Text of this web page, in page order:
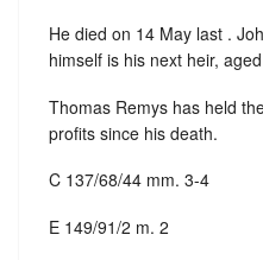
He died on 14 May last .
himself is his next heir,
Thomas Remys has held
profits since his death.
C 137/68/44 mm. 3-4
E 149/91/2 m. 2